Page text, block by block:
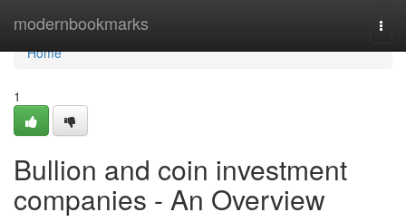
modernbookmarks
Home
Home
1
Bullion and coin investment
companies - An Overview